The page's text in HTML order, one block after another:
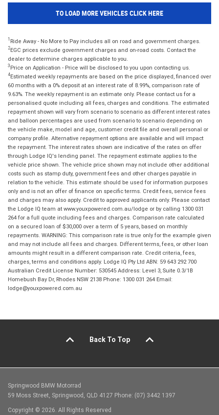
TO LOAD MORE VEHICLES CLICK HERE
1 Ride Away - No More to Pay includes all on road and government charges.
2EGC prices exclude government charges and on-road costs. Contact the
dealer to determine charges applicable to you.
3 Price on Application - Price will be disclosed to you upon contacting us.
4Estimated weekly repayments are based on the price displayed, financed over
60 months with a 0% deposit at an interest rate of 8.99%, comparison rate of
9.63%. The weekly repayment is an estimate only. Please contact us for a
personalised quote including all fees, charges and conditions. The estimated
repayment shown will vary from scenario to scenario as different interest rates
and balloon percentages are used from scenario to scenario depending on
the vehicle make, model and age, customer credit file and overall personal or
company profile. Alternative repayment options are available and will impact
the repayment. The interest rates shown are indicative of the rates on offer
through Lodge IQ's lending panel. The repayment estimate applies to the
vehicle price shown. The vehicle price shown may not include other additional
costs such as stamp duty, government fees and other charges payable in
relation to the vehicle. This estimate should be used for information purposes
only and is not an offer of finance on specific terms. Credit fees, service fees
and charges may also apply. Credit to approved applicants only. Please contact
the Lodge IQ team at www.youxpowered.com.au/lodge or by calling 1300 031
264 for a full quote including fees and charges. Comparison rate calculated
on a secured loan of $30,000 over a term of 5 years, based on monthly
repayments. WARNING: This comparison rate is true only for the example given
and may not include all fees and charges. Different terms, fees, or other loan
amounts might result in a different comparison rate. Credit criteria, fees,
charges, terms and conditions apply. Lodge IQ Pty Ltd ABN: 59 643 292 700
Australian Credit License Number: 530545 Address: Level 3, Suite 0.3/1B
Homebush Bay Dr, Rhodes NSW 2138 Phone: 1300 031 264 Email:
lodge@youxpowered.com.au
Back To Top
Springwood BMW Motorrad
59 Moss Street, Springwood, QLD 4127 Phone: (07) 3442 1397
Copyright © 2026. All Rights Reserved